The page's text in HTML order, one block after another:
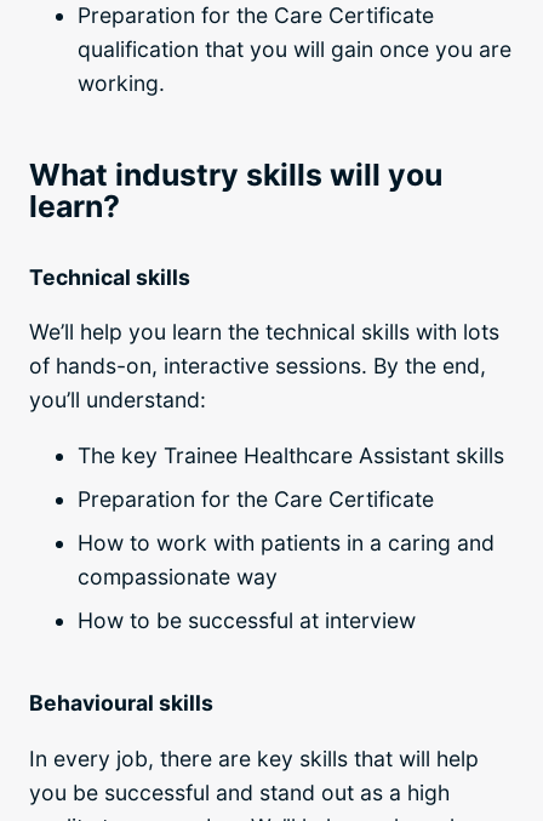
Preparation for the Care Certificate
qualification that you will gain once you are
working.
What industry skills will you
learn?
Technical skills
We’ll help you learn the technical skills with lots
of hands-on, interactive sessions. By the end,
you’ll understand:
The key Trainee Healthcare Assistant skills
Preparation for the Care Certificate
How to work with patients in a caring and
compassionate way
How to be successful at interview
Behavioural skills
In every job, there are key skills that will help
you be successful and stand out as a high